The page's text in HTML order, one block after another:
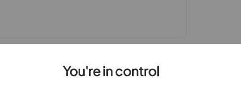
You're in control
in advance by Simplify as a single